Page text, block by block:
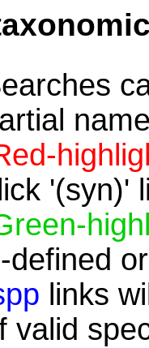
'(syn)'
defined
links
valid